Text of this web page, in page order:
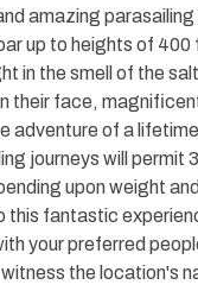
amazing parasailing
up to heights of 400
in the smell of the
their face,
adventure of a
journeys will permit
upon weight
this fantastic
your preferred
the location's